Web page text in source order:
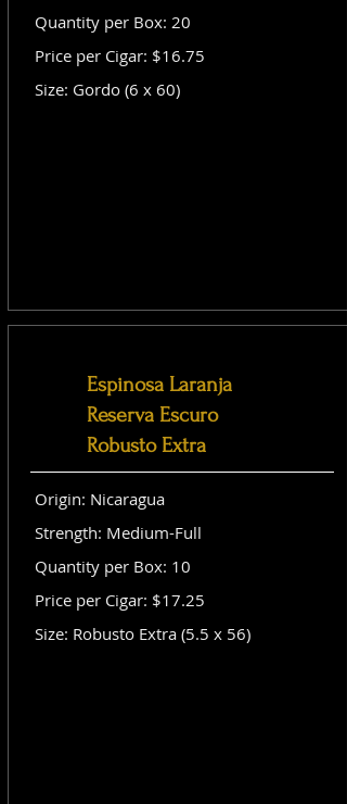
Quantity per Box: 20
Price per Cigar: $16.75
Size: Gordo (6 x 60)
Espinosa Laranja
Reserva Escuro
Robusto Extra
Origin: Nicaragua
Strength: Medium-Full
Quantity per Box: 10
Price per Cigar: $17.25
Size: Robusto Extra (5.5 x 56)